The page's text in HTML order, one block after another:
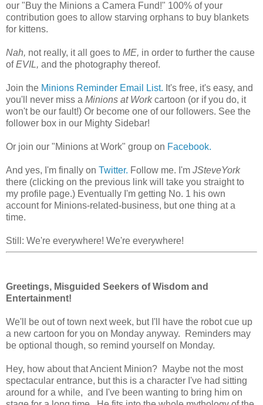
our "Buy the Minions a Camera Fund!" 100% of your
contribution goes to allow starving orphans to buy blankets
for kittens.
Nah, not really, it all goes to ME, in order to further the cause
ofEVIL, and the photography thereof.
Join the Minions Reminder Email List. It's free, it's easy, and
you'll never miss a Minions at Workcartoon (or if you do, it
won't be our fault!) Or become one of our followers. See the
follower box in our Mighty Sidebar!
Or join our "Minions at Work" group on Facebook.
And yes, I'm finally on Twitter. Follow me. I'm JSteveYork
there (clicking on the previous link will take you straight to
my profile page.) Eventually I'm getting No. 1 his own
account for Minions-related-business, but one thing at a
time.
Still: We're everywhere! We're everywhere!
Greetings, Misguided Seekers of Wisdom and
Entertainment!
We'll be out of town next week, but I'll have the robot cue up
a new cartoon for you on Monday anyway. Reminders may
be optional though, so remind yourself on Monday.
Hey, how about that Ancient Minion? Maybe not the most
spectacular entrance, but this is a character I've had sitting
around for a while, and I've been wanting to bring him on